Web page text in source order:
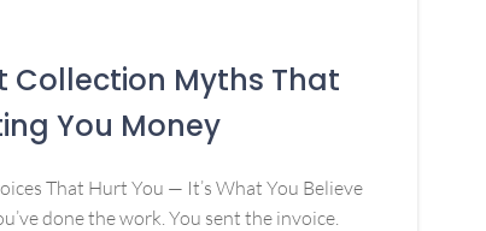
Collection Myths That
You Money
That Hurt You — It’s What You Believe
done the work. You sent the invoice.